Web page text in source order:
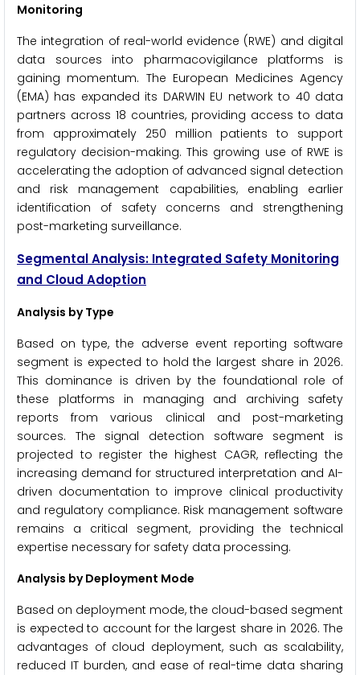
Monitoring
The integration of real-world evidence (RWE) and digital
data sources into pharmacovigilance platforms is
gaining momentum. The European Medicines Agency
(EMA) has expanded its DARWIN EU network to 40 data
partners across 18 countries, providing access to data
from approximately 250 million patients to support
regulatory decision-making. This growing use of RWE is
accelerating the adoption of advanced signal detection
and risk management capabilities, enabling earlier
identification of safety concerns and strengthening
post-marketing surveillance.
Segmental Analysis: Integrated Safety Monitoring
and Cloud Adoption
Analysis by Type
Based on type, the adverse event reporting software
segment is expected to hold the largest share in 2026.
This dominance is driven by the foundational role of
these platforms in managing and archiving safety
reports from various clinical and post-marketing
sources. The signal detection software segment is
projected to register the highest CAGR, reflecting the
increasing demand for structured interpretation and AI-
driven documentation to improve clinical productivity
and regulatory compliance. Risk management software
remains a critical segment, providing the technical
expertise necessary for safety data processing.
Analysis by Deployment Mode
Based on deployment mode, the cloud-based segment
is expected to account for the largest share in 2026. The
advantages of cloud deployment, such as scalability,
reduced IT burden, and ease of real-time data sharing